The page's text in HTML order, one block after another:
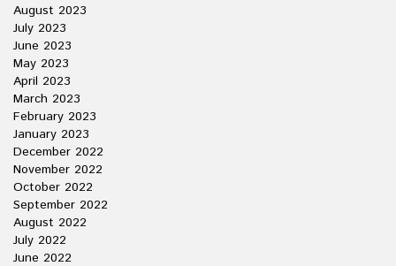
August 2023
July 2023
June 2023
May 2023
April 2023
March 2023
February 2023
January 2023
December 2022
November 2022
October 2022
September 2022
August 2022
July 2022
June 2022